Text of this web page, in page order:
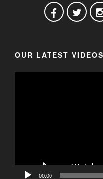
OUR LATEST VIDEOS
00:00